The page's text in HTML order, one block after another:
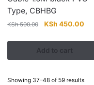
Type, CBHBG
KSh500.00
Original
KSh 500.00.
KSh 450.00
Add to cart
Showing 37–48 of 59 results